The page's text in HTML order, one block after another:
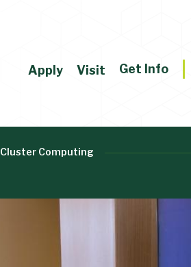
Apply Visit Get Info
Cluster Computing